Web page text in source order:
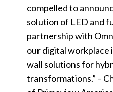
compelled to
solution of LED and
partnership with
our digital workplace
wall solutions for
transformations.” –